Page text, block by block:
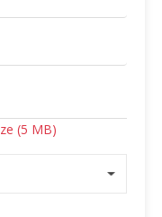
(5 MB)